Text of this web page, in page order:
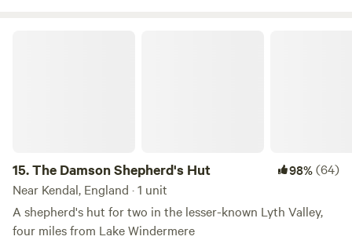
15.The Damson Shepherd's Hut 98%(64)
Near Kendal, England · 1 unit
A shepherd's hut for two in the lesser-known Lyth Valley,
four miles from Lake Windermere